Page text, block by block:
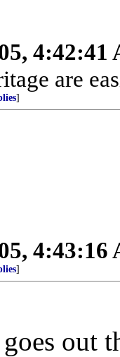
4:42:41
are
]
4:43:16
]
out